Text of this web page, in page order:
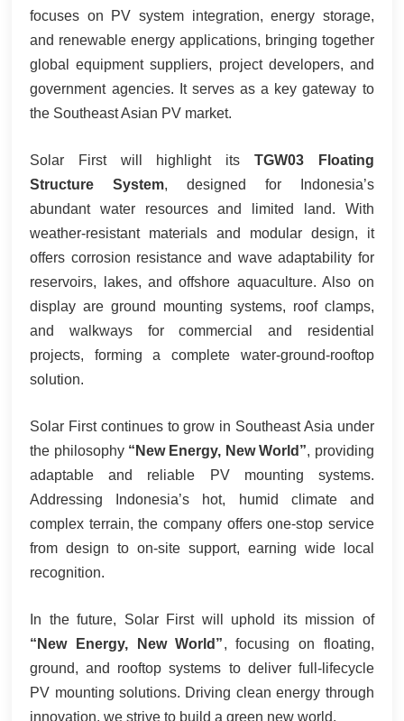
focuses on PV system integration, energy storage,
and renewable energy applications, bringing together
global equipment suppliers, project developers, and
government agencies. It serves as a key gateway to
the Southeast Asian PV market.
Solar First will highlight its TGW03 Floating
Structure System, designed for Indonesia’s
abundant water resources and limited land. With
weather-resistant materials and modular design, it
offers corrosion resistance and wave adaptability for
reservoirs, lakes, and offshore aquaculture. Also on
display are ground mounting systems, roof clamps,
and walkways for commercial and residential
projects, forming a complete water‑ground‑rooftop
solution.
Solar First continues to grow in Southeast Asia under
the philosophy “New Energy, New World”, providing
adaptable and reliable PV mounting systems.
Addressing Indonesia’s hot, humid climate and
complex terrain, the company offers one‑stop service
from design to on‑site support, earning wide local
recognition.
In the future, Solar First will uphold its mission of
“New Energy, New World”, focusing on floating,
ground, and rooftop systems to deliver full‑lifecycle
PV mounting solutions. Driving clean energy through
innovation, we strive to build a green new world.